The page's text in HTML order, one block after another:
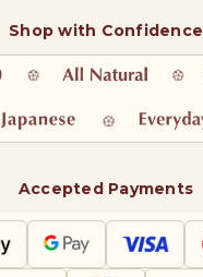
Shop with Confidence
Accepted Payments